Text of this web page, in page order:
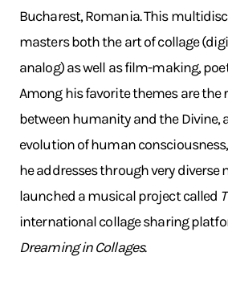
Bucharest, Romania. This
masters both the art of collage
analog) as well as film-making,
Among his favorite themes are the
between humanity and the Divine,
evolution of human
he addresses through very diverse
launched a musical project called
international collage sharing
Dreaming in Collages.